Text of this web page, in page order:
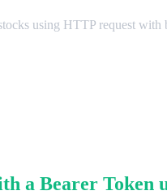
using HTTP request with
a Bearer Token